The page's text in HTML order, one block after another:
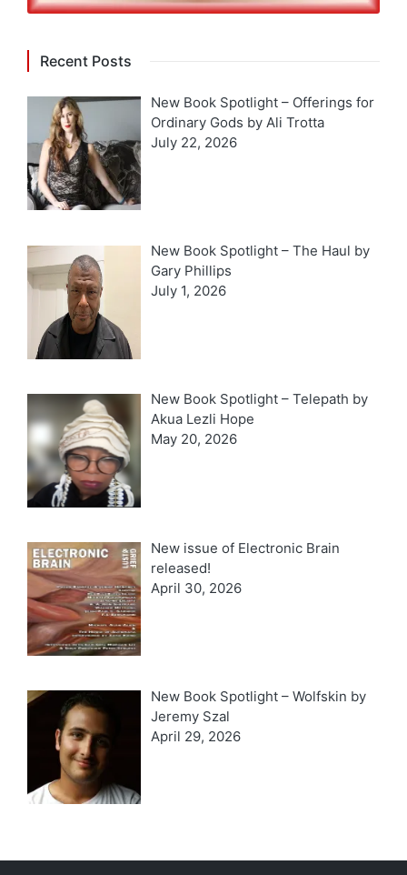
Recent Posts
New Book Spotlight – Offerings for
Ordinary Gods by Ali Trotta
July 22, 2026
New Book Spotlight – The Haul by
Gary Phillips
July 1, 2026
New Book Spotlight – Telepath by
Akua Lezli Hope
May 20, 2026
New issue of Electronic Brain
released!
April 30, 2026
New Book Spotlight – Wolfskin by
Jeremy Szal
April 29, 2026